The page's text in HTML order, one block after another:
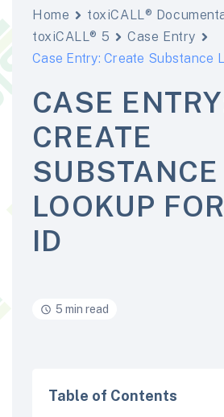
Home
toxiCALL®
toxiCALL® 5
Case Entry
Case Entry: Create Substance
CASE
CREATE
SUBSTANCE
LOOKUP
ID
5 min read
Table of Contents